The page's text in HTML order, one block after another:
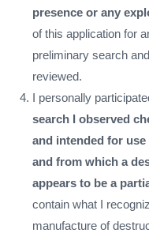
presence or any
of this application for
preliminary search
reviewed.
I personally
search I observed
and intended for
and from which a
appears to be a
contain what I
manufacture of